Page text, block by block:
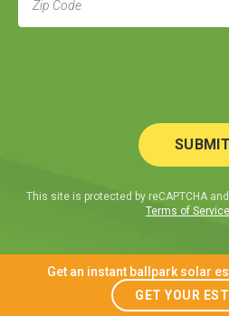
This site is protected by reCAPTCHA
Terms of Service
Get an instant ballpark solar
GET YOUR